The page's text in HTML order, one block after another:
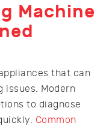
Machine
that can
issues. Modern
to diagnose
Common